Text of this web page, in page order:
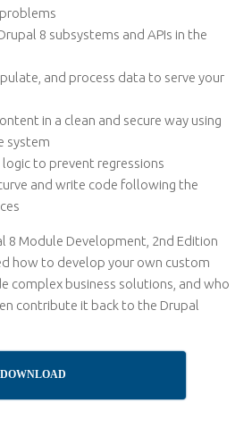
8 subsystems and APIs in the
and process data to serve your
in a clean and secure way using
system
to prevent regressions
and write code following the
8 Module Development, 2nd Edition
how to develop your own custom
complex business solutions, and who
contribute it back to the Drupal
DOWNLOAD